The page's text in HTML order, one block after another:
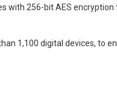
with 256-bit AES encryption
1,100 digital devices, to